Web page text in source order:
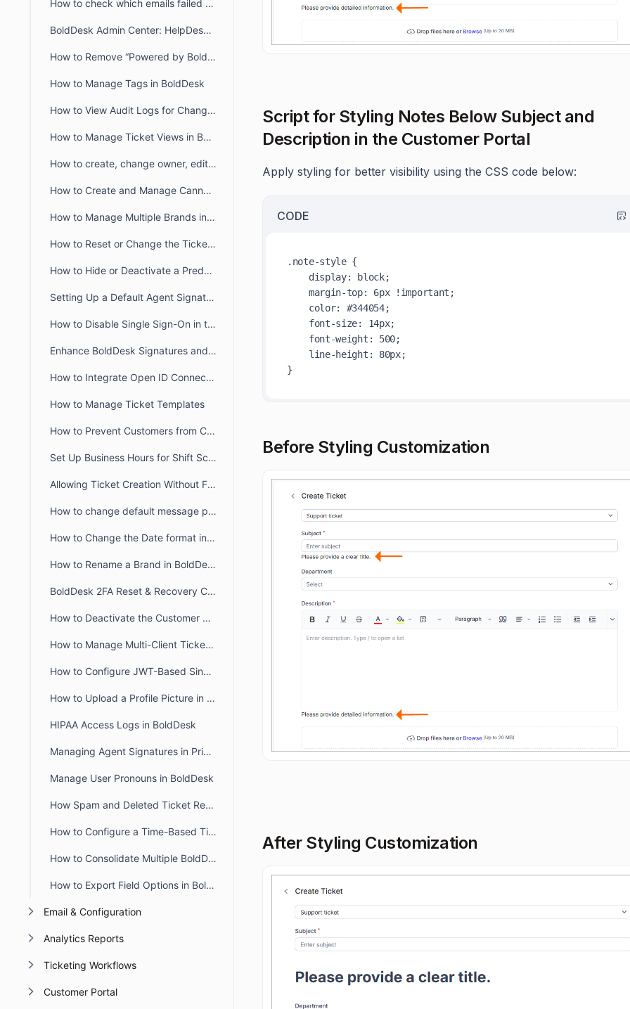
How to check which emails failed to deliver to recipient from audit logs
BoldDesk Admin Center: HelpDesk & Chat Configuration Guide
How to Remove “Powered by BoldDesk” Branding
How to Manage Tags in BoldDesk
How to View Audit Logs for Changes in Admin Settings
How to Manage Ticket Views in BoldDesk: Quick Guide
How to create, change owner, edit ticket view filter for another user
How to Create and Manage Canned Responses in BoldDesk
How to Manage Multiple Brands in BoldDesk
How to Reset or Change the Ticket Number Sequence in BoldDesk
How to Hide or Deactivate a Predefined Ticket View
Setting Up a Default Agent Signature at the Brand or Organization Level
How to Disable Single Sign-On in the Agent and Customer Portals
Enhance BoldDesk Signatures and Canned Responses Using HTML
How to Integrate Open ID Connect and OAuth2.0 with BoldDesk
How to Manage Ticket Templates
How to Prevent Customers from Closing Tickets
Set Up Business Hours for Shift Schedules Across Two Days
Allowing Ticket Creation Without Full Brand Access
How to change default message preference in organisational level
How to Change the Date format in BoldDesk
How to Rename a Brand in BoldDesk
BoldDesk 2FA Reset & Recovery Codes: Complete Admin Guide
How to Deactivate the Customer Portal in BoldDesk
How to Manage Multi-Client Ticketing in BoldDesk Ticketing System
How to Configure JWT-Based Single Sign-On (SSO) in BoldDesk
How to Upload a Profile Picture in the Agent and Customer Portal
HIPAA Access Logs in BoldDesk
Managing Agent Signatures in Private and Public Notes
Manage User Pronouns in BoldDesk
How Spam and Deleted Ticket Retention Affects Audit Log Deletion Entries
How to Configure a Time-Based Ticket Reopen Window in BoldDesk
How to Consolidate Multiple BoldDesk Accounts into a Single Account
How to Export Field Options in BoldDesk
Email & Configuration
Analytics Reports
Ticketing Workflows
Customer Portal
Script for Styling Notes Below Subject and
Description in the Customer Portal
Apply styling for better visibility using the CSS code below:
CODE
.note-style {
Before Styling Customization
After Styling Customization